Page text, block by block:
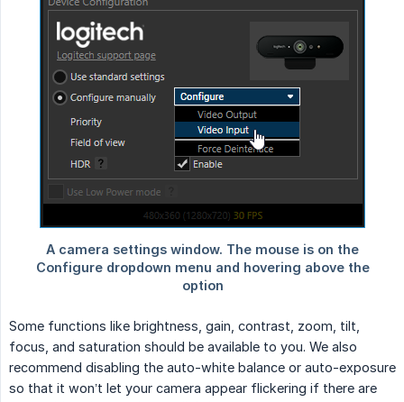
Some functions like brightness, gain, contrast, zoom, tilt,
focus, and saturation should be available to you. We also
recommend disabling the auto-white balance or auto-exposure
so that it won’t let your camera appear flickering if there are